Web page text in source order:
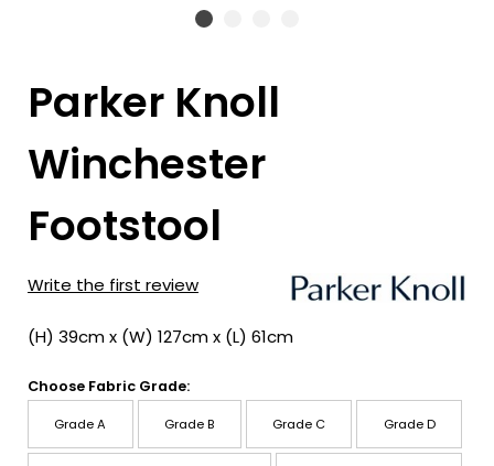
Parker Knoll
Winchester
Footstool
Write the first review
(H) 39cm x (W) 127cm x (L) 61cm
Choose Fabric Grade:
Grade A Grade B Grade C Grade D